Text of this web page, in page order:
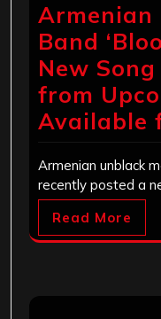
Armenian
Band
New Song
from
Available
Armenian unblack
recently posted a
Read More